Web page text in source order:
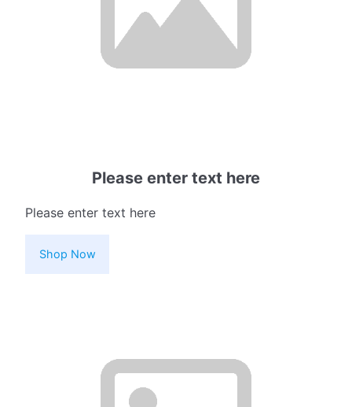
Please enter text here
Please enter text here
Shop Now